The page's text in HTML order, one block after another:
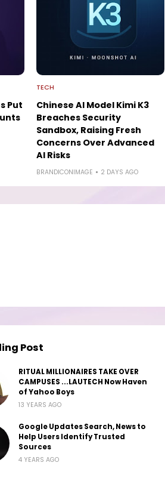
Put
TECH
Chinese AI Model Kimi K3
Breaches Security
Sandbox, Raising Fresh
Concerns Over Advanced
AI Risks
BRANDICONIMAGE 2 DAYS AGO
Post
RITUAL MILLIONAIRES TAKE OVER
CAMPUSES ...LAUTECH Now Haven
of Yahoo Boys
13 YEARS AGO
Google Updates Search, News to
Help Users Identify Trusted
Sources
4 YEARS AGO